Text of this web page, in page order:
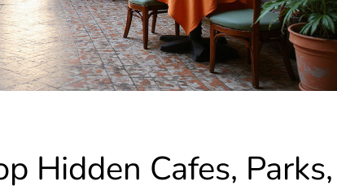
Hidden Cafes, Parks,